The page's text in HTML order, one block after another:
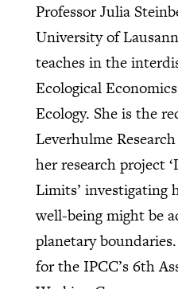
Professor Julia
University of
teaches in the
Ecological
Ecology. She is the
Leverhulme
her research project
Limits’ investigating
well-being might be
planetary
for the IPCC’s 6th